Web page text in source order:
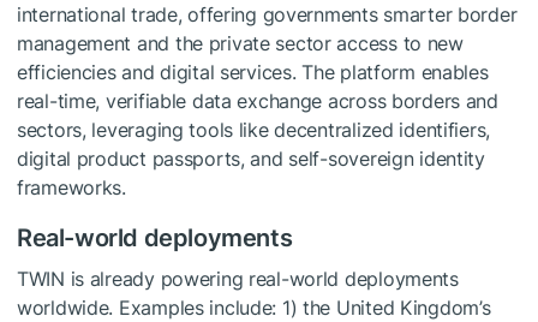
international trade, offering governments smarter border
management and the private sector access to new
efficiencies and digital services. The platform enables
real-time, verifiable data exchange across borders and
sectors, leveraging tools like decentralized identifiers,
digital product passports, and self-sovereign identity
frameworks.
Real-world deployments
TWIN is already powering real-world deployments
worldwide. Examples include: 1) the United Kingdom’s